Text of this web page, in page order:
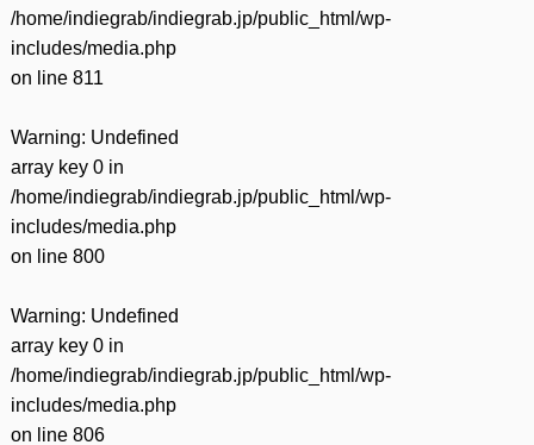
/home/indiegrab/indiegrab.jp/public_html/wp-
includes/media.php
on line 811
Warning: Undefined
array key 0 in
/home/indiegrab/indiegrab.jp/public_html/wp-
includes/media.php
on line 800
Warning: Undefined
array key 0 in
/home/indiegrab/indiegrab.jp/public_html/wp-
includes/media.php
on line 806